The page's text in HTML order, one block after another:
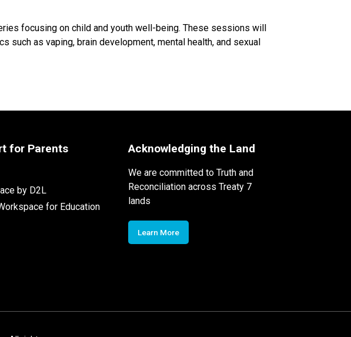
focusing on child and youth well-being. These sessions will
as vaping, brain development, mental health, and sexual
for Parents
by D2L
for Education
Acknowledging the Land
We are committed to Truth and
Reconciliation across Treaty 7
lands
Learn More